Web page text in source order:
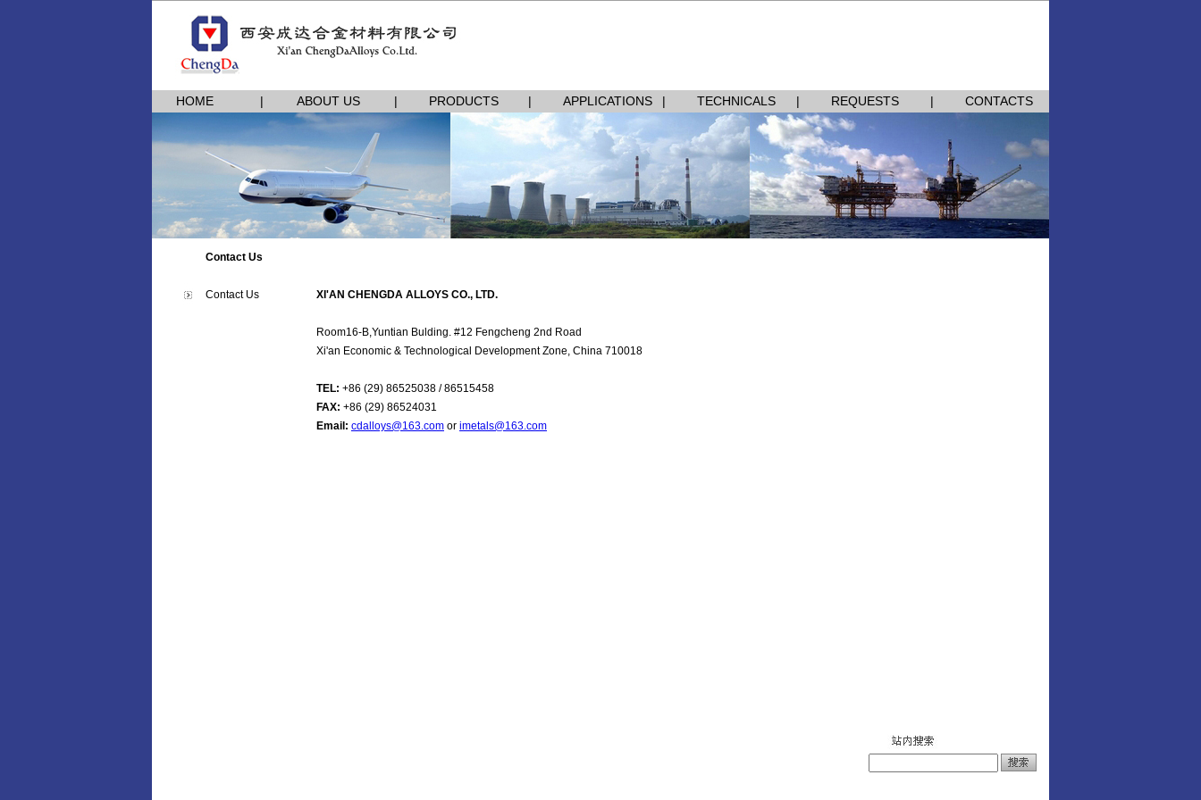
Homepage| Add to Favorites | 中文
HOME | ABOUT US | PRODUCTS | APPLICATIONS | TECHNICALS | REQUESTS |
CONTACTS
Contact Us
Contact Us XI'AN CHENGDA ALLOYS CO., LTD.
Room16-B,Yuntian Bulding. #12 Fengcheng 2nd Road
Xi'an Economic & Technological Development Zone, China 710018
TEL: +86 (29) 86525038 / 86515458
FAX: +86 (29) 86524031
Email: cdalloys@163.com or imetals@163.com